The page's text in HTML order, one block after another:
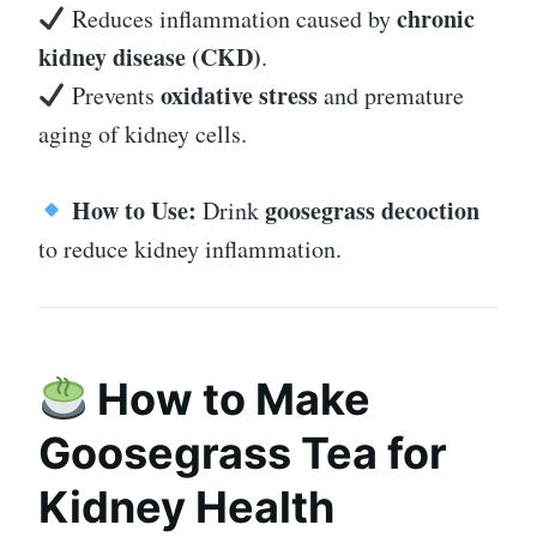
Reduces inflammation caused bychronic
kidney disease (CKD).
Prevents oxidative stressand premature
aging of kidney cells.
How to Use: Drinkgoosegrass decoction
to reduce kidney inflammation.
How to Make
Goosegrass Tea for
Kidney Health